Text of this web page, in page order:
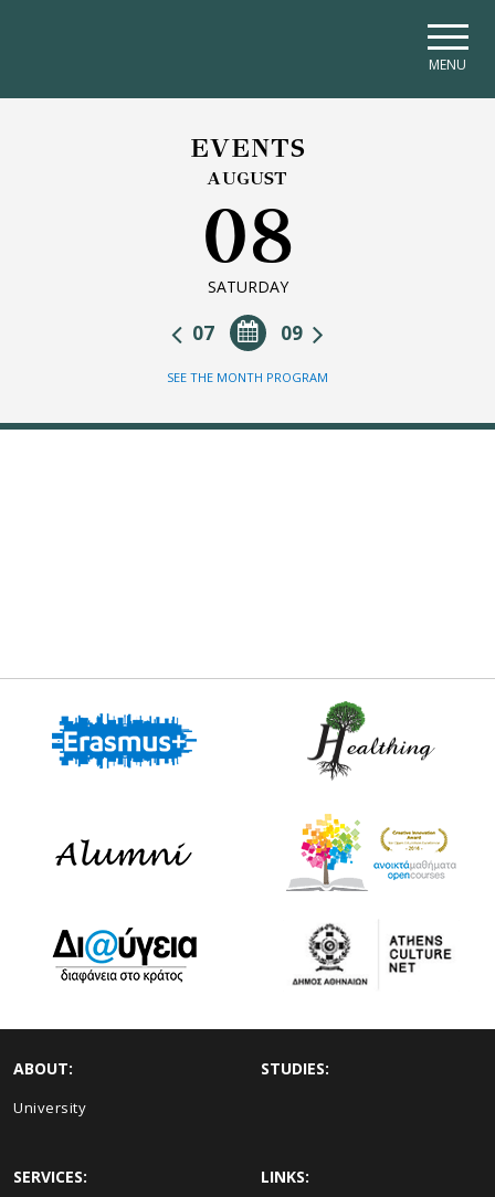
MENU
EVENTS
AUGUST
08
SATURDAY
09
07
SEE THE MONTH PROGRAM
ABOUT:
University
STUDIES:
SERVICES: LINKS: